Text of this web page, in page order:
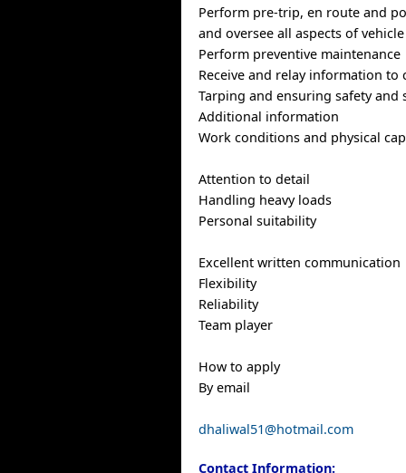
Perform pre-trip, en route and
and oversee all aspects of vehicle
Perform preventive maintenance
Receive and relay information to
Tarping and ensuring safety and
Additional information
Work conditions and physical
Attention to detail
Handling heavy loads
Personal suitability
Excellent written communication
Flexibility
Reliability
Team player
How to apply
By email
dhaliwal51@hotmail.com
Contact Information: